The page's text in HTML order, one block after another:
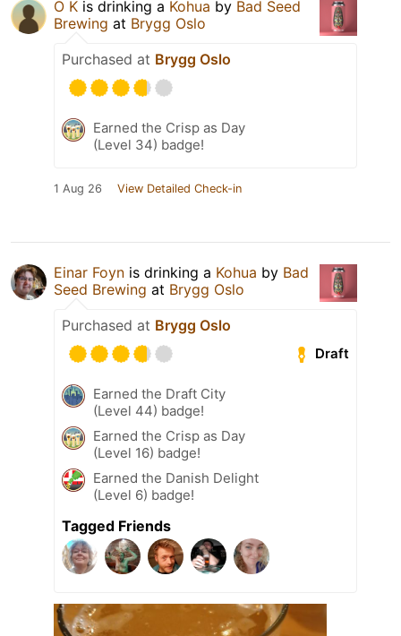
O K is drinking a Kohua by Bad Seed
Brewing at Brygg Oslo
Purchased at Brygg Oslo
Earned the Crisp as Day
(Level 34) badge!
1 Aug 26 View Detailed Check-in
Einar Foyn is drinking a Kohua by Bad
Seed Brewing at Brygg Oslo
Purchased at Brygg Oslo
Draft
Earned the Draft City
(Level 44) badge!
Earned the Crisp as Day
(Level 16) badge!
Earned the Danish Delight
(Level 6) badge!
Tagged Friends